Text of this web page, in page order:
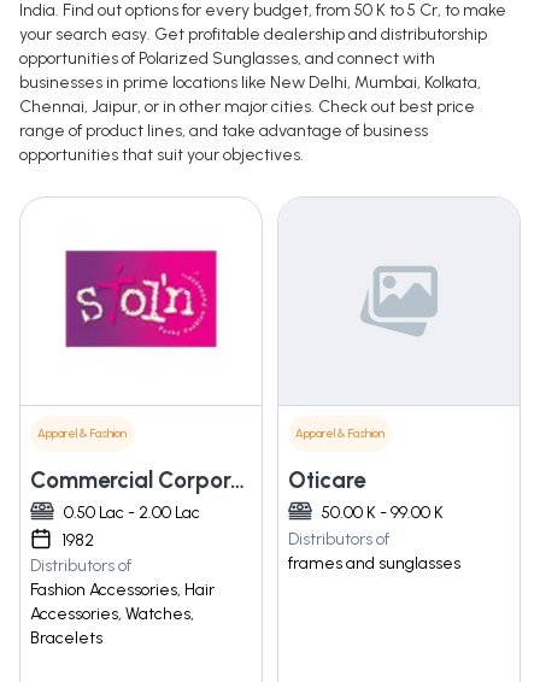
India. Find out options for every budget, from 50 K to 5 Cr, to make
your search easy. Get profitable dealership and distributorship
opportunities of Polarized Sunglasses, and connect with
businesses in prime locations like New Delhi, Mumbai, Kolkata,
Chennai, Jaipur, or in other major cities. Check out best price
range of product lines, and take advantage of business
opportunities that suit your objectives.
Apparel & Fashion
Commercial Corporation
0.50 Lac - 2.00 Lac
1982
Distributors of
Fashion Accessories, Hair
Accessories, Watches,
Bracelets
Apparel & Fashion
Oticare
50.00 K - 99.00 K
Distributors of
frames and sunglasses